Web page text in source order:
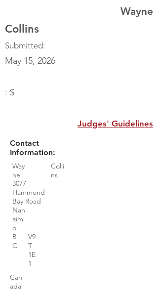
Wayne
Collins
Submitted:
May 15, 2026
: $
Judges' Guidelines
Contact
Information:
Way
ne
3077
Hammond
Bay Road
Colli
ns
Nan
aim
o
B
C
V9
T
1E
1
Can
ada